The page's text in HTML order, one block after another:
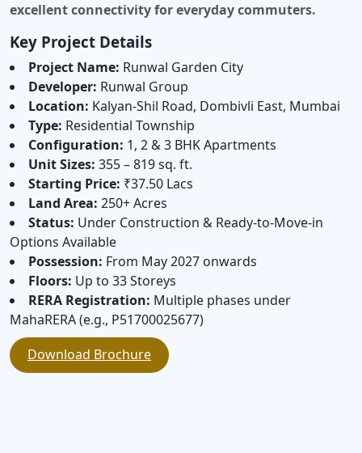
excellent connectivity for everyday commuters.
Key Project Details
Project Name: Runwal Garden City
Developer: Runwal Group
Location: Kalyan-Shil Road, Dombivli East, Mumbai
Type: Residential Township
Configuration: 1, 2 & 3 BHK Apartments
Unit Sizes: 355 – 819 sq. ft.
Starting Price: ₹37.50 Lacs
Land Area: 250+ Acres
Status: Under Construction & Ready-to-Move-in
Options Available
Possession: From May 2027 onwards
Floors: Up to 33 Storeys
RERA Registration: Multiple phases under
MahaRERA (e.g., P51700025677)
Download Brochure